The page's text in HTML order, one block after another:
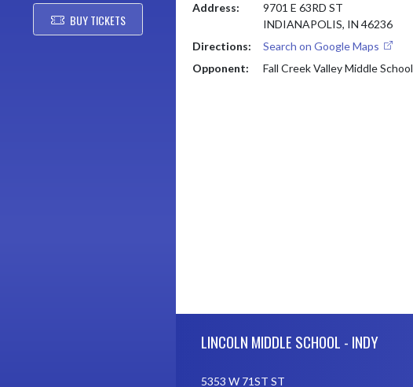
BUY TICKETS
Address:
9701 E 63RD ST
INDIANAPOLIS, IN 46236
Directions:
Search on Google Maps
Opponent:
Fall Creek Valley Middle School
LINCOLN MIDDLE SCHOOL - INDY
5353 W 71ST ST